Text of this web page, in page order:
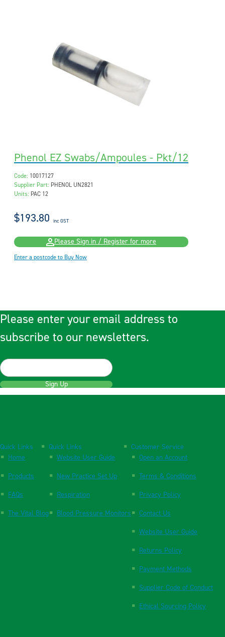
Phenol EZ Swabs/Ampoules - Pkt/12
Code: 10017127
Supplier Part: PHENOL UN2821
Units: PAC 12
$193.80 inc GST
Please Sign in / Register for more
Enter a postcode to Buy Now
Please enter your email address to
subscribe to our newsletters.
Sign Up
Quick Links
Home
Products
FAQs
The Vital Blog
Quick Links
Website User Guide
New Practice Set Up
Respiration
Blood Pressure Monitors
Customer Service
Open an Account
Terms & Conditions
Privacy Policy
Contact Us
Website User Guide
Returns Policy
Payment Methods
Supplier Code of Conduct
Ethical Sourcing Policy